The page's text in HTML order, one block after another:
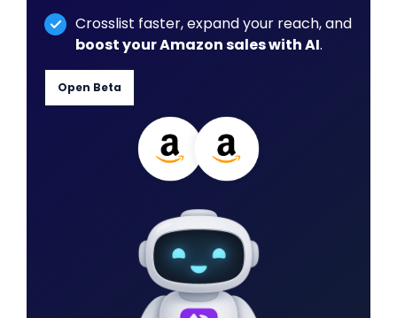
Crosslist faster, expand your reach, and
boost your Amazon sales with AI.
Open Beta